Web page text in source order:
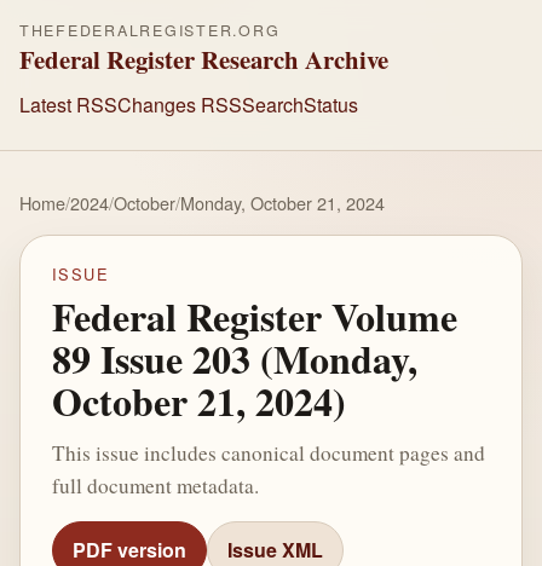
THEFEDERALREGISTER.ORG
Federal Register Research Archive
Latest RSSChanges RSSSearchStatus
Home/2024/October/Monday, October 21, 2024
ISSUE
Federal Register Volume
89 Issue 203 (Monday,
October 21, 2024)
This issue includes canonical document pages and
full document metadata.
PDF version Issue XML